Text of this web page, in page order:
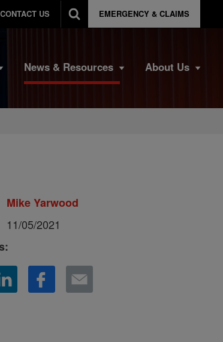
CONTACT US EMERGENCY & CLAIMS
News & Resources About Us
Mike Yarwood
11/05/2021